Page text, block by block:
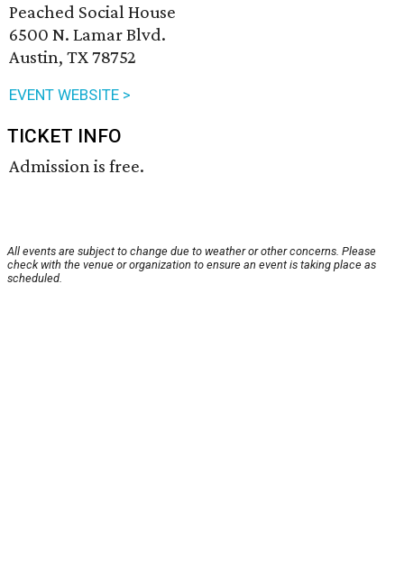
Peached Social House
6500 N. Lamar Blvd.
Austin, TX 78752
EVENT WEBSITE >
TICKET INFO
Admission is free.
All events are subject to change due to weather or other concerns. Please
check with the venue or organization to ensure an event is taking place as
scheduled.